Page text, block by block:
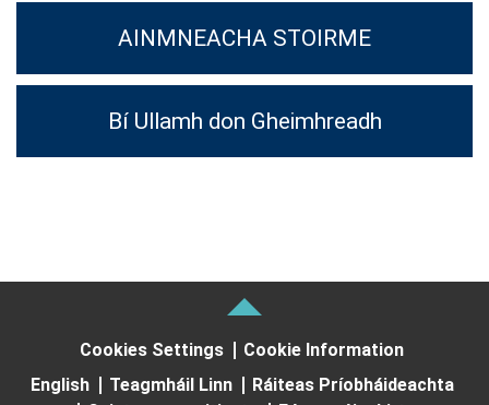
AINMNEACHA STOIRME
Bí Ullamh don Gheimhreadh
Cookies Settings
Cookie Information
English
Teagmháil Linn
Ráiteas Príobháideachta